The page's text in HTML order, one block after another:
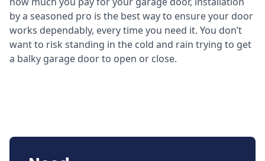
by a seasoned pro is the best way to ensure your door
works dependably, every time you need it. You don’t
want to risk standing in the cold and rain trying to get
a balky garage door to open or close.